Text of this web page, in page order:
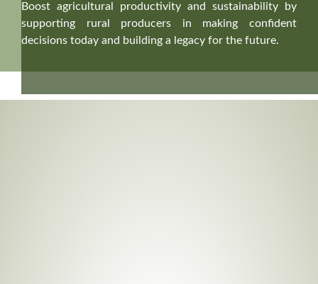
Boost agricultural productivity and sustainability by
supporting rural producers in making confident
decisions today and building a legacy for the future.